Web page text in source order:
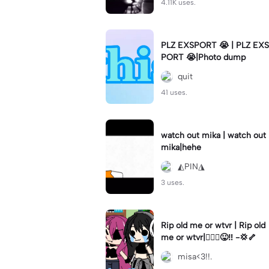
4.11K uses.
PLZ EXSPORT 😭 | PLZ EXS
PORT 😭|Photo dump
quit
41 uses.
watch out mika | watch out
mika|hehe
◭PIN◮
3 uses.
Rip old me or wtvr | Rip old
me or wtvr|🤷🏻‍♀️😛‼️ -💢🦴
misa<3!!.